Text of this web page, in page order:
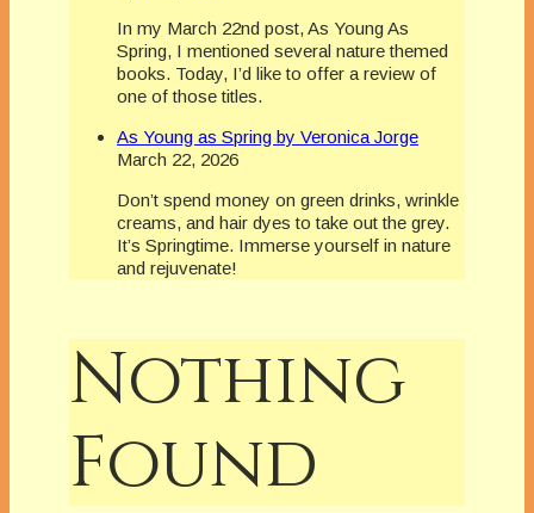
In my March 22nd post, As Young As
Spring, I mentioned several nature themed
books. Today, I’d like to offer a review of
one of those titles.
As Young as Spring by Veronica Jorge
March 22, 2026
Don’t spend money on green drinks, wrinkle
creams, and hair dyes to take out the grey.
It’s Springtime. Immerse yourself in nature
and rejuvenate!
Nothing
Found